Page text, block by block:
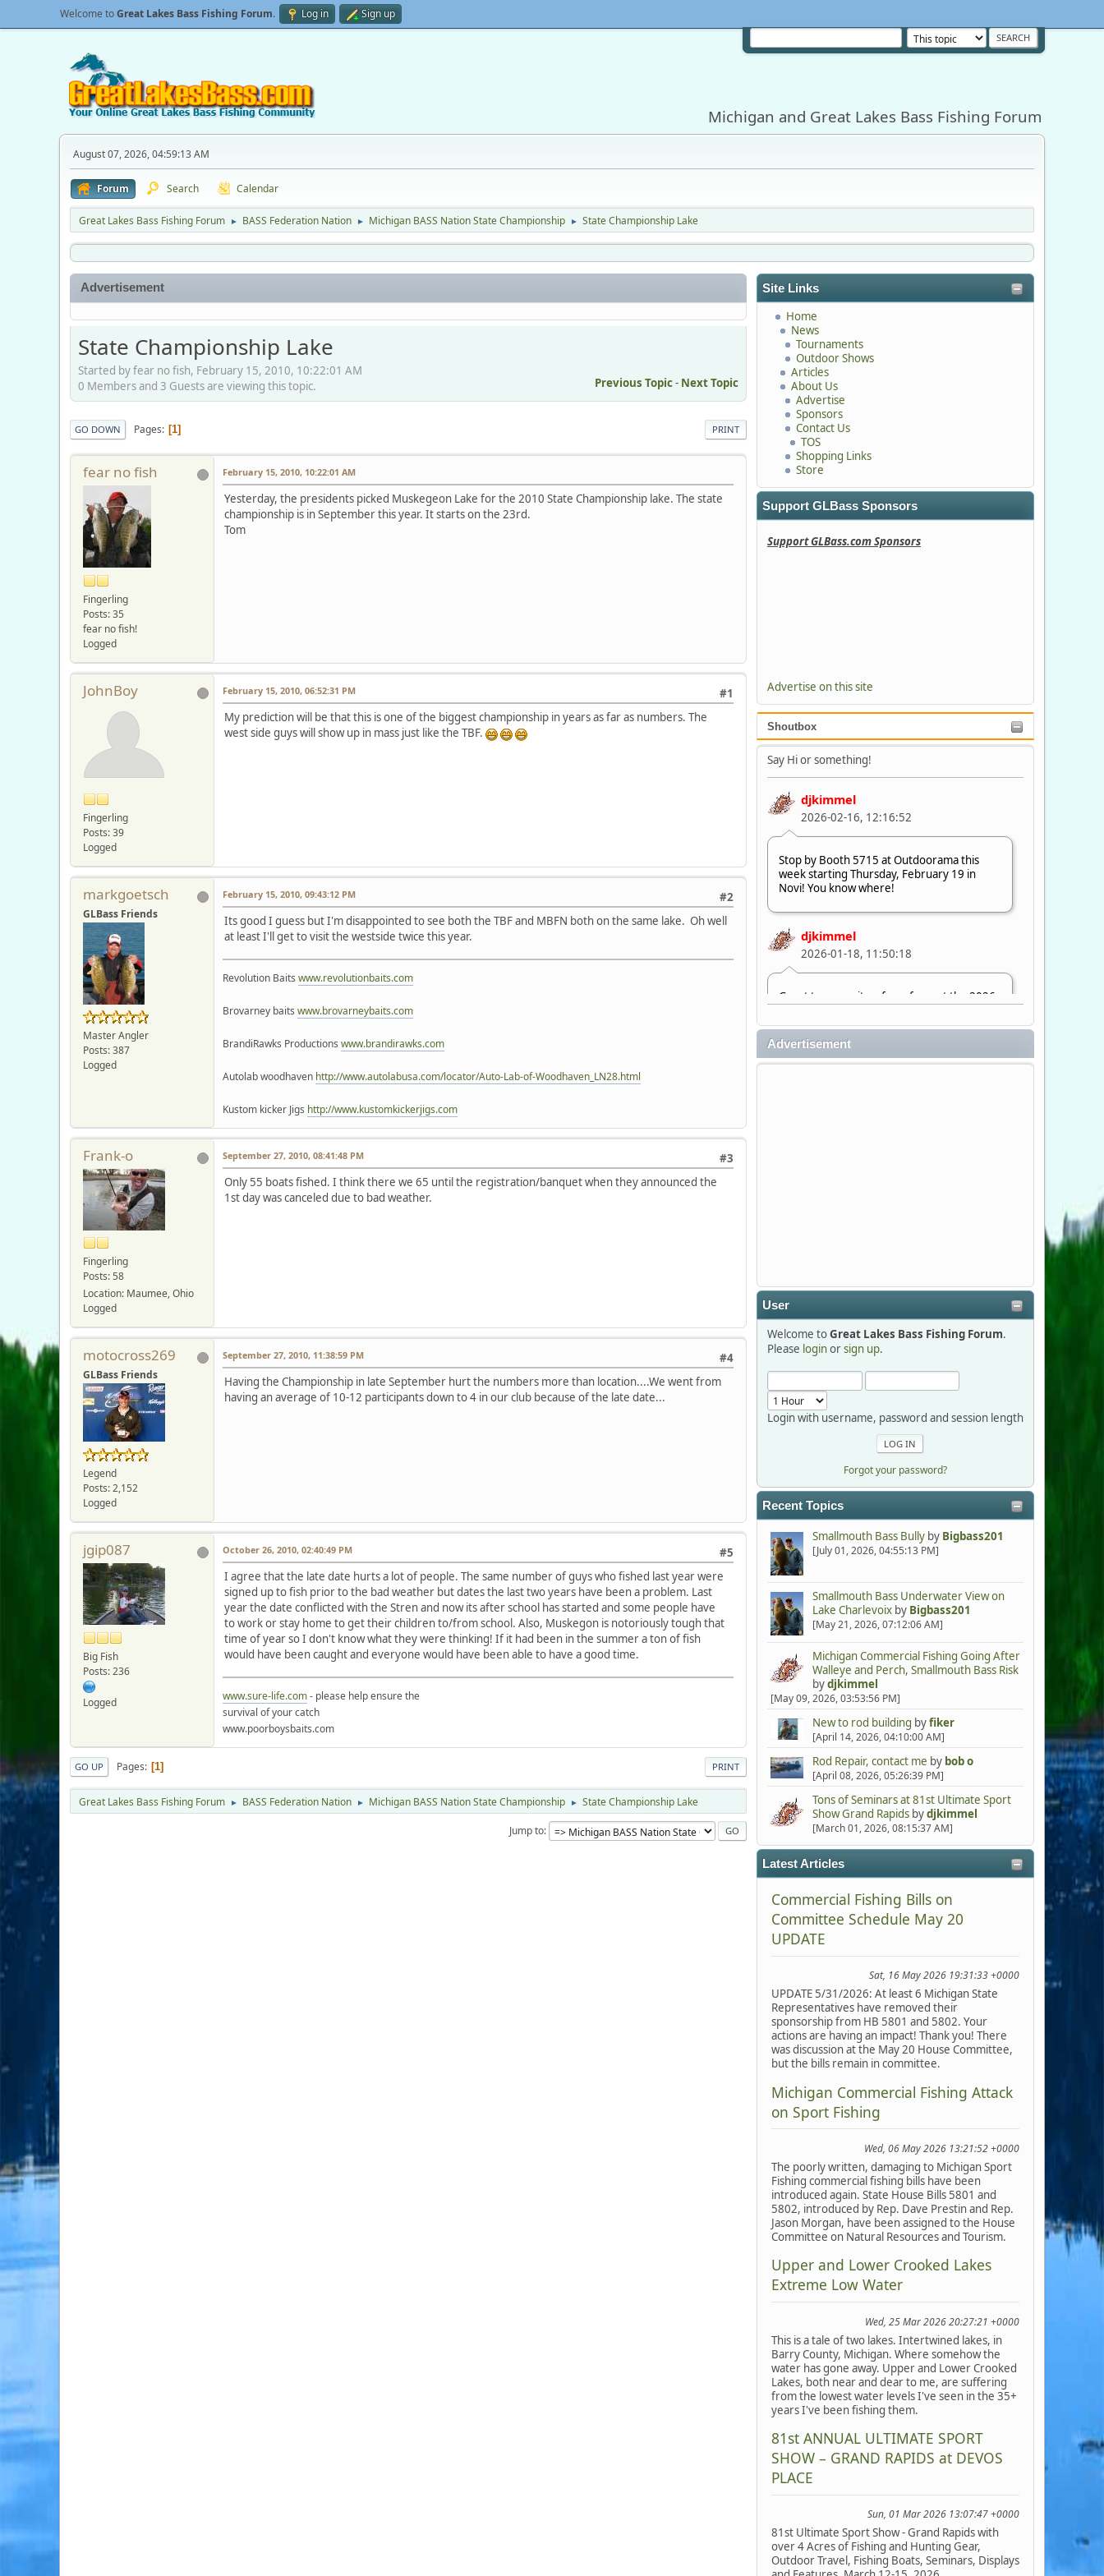
Welcome toGreat Lakes Bass Fishing Forum. Log in Sign up
Michigan and Great Lakes Bass Fishing Forum
August 07, 2026, 04:59:13 AM
Forum Search Calendar
Great Lakes Bass Fishing Forum ► BASS Federation Nation ► Michigan BASS Nation State Championship ► State Championship Lake
Site Links
Home
News
Tournaments
Outdoor Shows
Articles
About Us
Advertise
Sponsors
Contact Us
TOS
Shopping Links
Store
Support GLBass Sponsors
Support GLBass.com Sponsors
Advertise on this site
Shoutbox
Say Hi or something!
djkimmel
2026-02-16, 12:16:52
Stop by Booth 5715 at Outdoorama this
week starting Thursday, February 19 in
Novi! You know where!
djkimmel
2026-01-18, 11:50:18
Great to see quite a few of you at the 2026
Outdoorama Feb. 19-22.
detroit1
2025-12-06, 09:52:48
Hi Dan, see you next month.
Advertisement
User
Welcome toGreat Lakes Bass Fishing Forum.
Please loginorsign up.
Login with username, password and session length
Forgot your password?
Recent Topics
Smallmouth Bass Bullyby Bigbass201
[July 01, 2026, 04:55:13 PM]
Smallmouth Bass Underwater View on
Lake Charlevoixby Bigbass201
[May 21, 2026, 07:12:06 AM]
Michigan Commercial Fishing Going After
Walleye and Perch, Smallmouth Bass Risk
bydjkimmel
[May 09, 2026, 03:53:56 PM]
New to rod building byfiker
[April 14, 2026, 04:10:00 AM]
Rod Repair, contact me by bob o
[April 08, 2026, 05:26:39 PM]
Tons of Seminars at 81st Ultimate Sport
Show Grand Rapidsbydjkimmel
[March 01, 2026, 08:15:37 AM]
Latest Articles
Commercial Fishing Bills on
Committee Schedule May 20
UPDATE
Sat, 16 May 2026 19:31:33 +0000
UPDATE 5/31/2026: At least 6 Michigan State
Representatives have removed their
sponsorship from HB 5801 and 5802. Your
actions are having an impact! Thank you! There
was discussion at the May 20 House Committee,
but the bills remain in committee.
Michigan Commercial Fishing Attack
on Sport Fishing
Wed, 06 May 2026 13:21:52 +0000
The poorly written, damaging to Michigan Sport
Fishing commercial fishing bills have been
introduced again. State House Bills 5801 and
5802, introduced by Rep. Dave Prestin and Rep.
Jason Morgan, have been assigned to the House
Committee on Natural Resources and Tourism.
Upper and Lower Crooked Lakes
Extreme Low Water
Wed, 25 Mar 2026 20:27:21 +0000
This is a tale of two lakes. Intertwined lakes, in
Barry County, Michigan. Where somehow the
water has gone away. Upper and Lower Crooked
Lakes, both near and dear to me, are suffering
from the lowest water levels I've seen in the 35+
years I've been fishing them.
81st ANNUAL ULTIMATE SPORT
SHOW – GRAND RAPIDS at DEVOS
PLACE
Sun, 01 Mar 2026 13:07:47 +0000
81st Ultimate Sport Show - Grand Rapids with
over 4 Acres of Fishing and Hunting Gear,
Outdoor Travel, Fishing Boats, Seminars, Displays
Advertisement
State Championship Lake
Started by fear no fish, February 15, 2010, 10:22:01 AM
Previous Topic- Next Topic
0 Members and 3 Guests are viewing this topic.
PRINT
GO DOWN Pages 1
fear no fish
Fingerling
Posts: 35
fear no fish!
Logged
February 15, 2010, 10:22:01 AM
Yesterday, the presidents picked Muskegeon Lake for the 2010 State Championship lake. The state
championship is in September this year. It starts on the 23rd.
Tom
JohnBoy
Fingerling
Posts: 39
Logged
#1
February 15, 2010, 06:52:31 PM
My prediction will be that this is one of the biggest championship in years as far as numbers. The
west side guys will show up in mass just like the TBF.
markgoetsch
GLBass Friends
Master Angler
Posts: 387
Logged
#2
February 15, 2010, 09:43:12 PM
Its good I guess but I'm disappointed to see both the TBF and MBFN both on the same lake. Oh well
at least I'll get to visit the westside twice this year.
Revolution Baits www.revolutionbaits.com
Brovarney baits www.brovarneybaits.com
BrandiRawks Productions www.brandirawks.com
Autolab woodhaven http://www.autolabusa.com/locator/Auto-Lab-of-Woodhaven_LN28.html
Kustom kicker Jigs http://www.kustomkickerjigs.com
Frank-o
Fingerling
Posts: 58
Location: Maumee, Ohio
Logged
#3
September 27, 2010, 08:41:48 PM
Only 55 boats fished. I think there we 65 until the registration/banquet when they announced the
1st day was canceled due to bad weather.
motocross269
GLBass Friends
Legend
Posts: 2,152
Logged
#4
September 27, 2010, 11:38:59 PM
Having the Championship in late September hurt the numbers more than location....We went from
having an average of 10-12 participants down to 4 in our club because of the late date...
jgip087
Big Fish
Posts: 236
Logged
#5
October 26, 2010, 02:40:49 PM
I agree that the late date hurts a lot of people. The same number of guys who fished last year were
signed up to fish prior to the bad weather but dates the last two years have been a problem. Last
year the date conflicted with the Stren and now its after school has started and some people have
to work or stay home to get their children to/from school. Also, Muskegon is notoriously tough that
time of year so I don't know what they were thinking! If it had been in the summer a ton of fish
would have been caught and everyone would have been able to have a good time.
www.sure-life.com- please help ensure the
survival of your catch
www.poorboysbaits.com
PRINT
GO UP Pages 1
Great Lakes Bass Fishing Forum ► BASS Federation Nation ► Michigan BASS Nation State Championship ► State Championship Lake
Jump to